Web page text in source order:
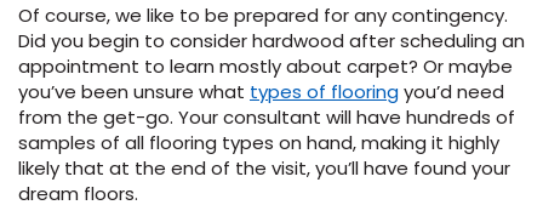
Of course, we like to be prepared for any contingency.
Did you begin to consider hardwood after scheduling an
appointment to learn mostly about carpet? Or maybe
you’ve been unsure what types of flooringyou’d need
from the get-go. Your consultant will have hundreds of
samples of all flooring types on hand, making it highly
likely that at the end of the visit, you’ll have found your
dream floors.